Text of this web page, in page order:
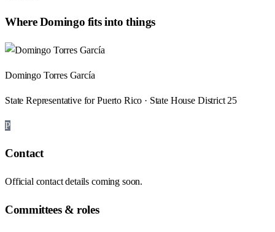
WhereDomingo fits into things
Domingo Torres García
State Representative for Puerto Rico · State House District 25
P
Contact
Official contact details coming soon.
Committees & roles